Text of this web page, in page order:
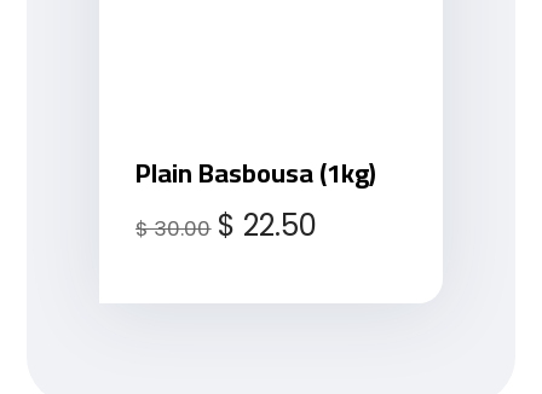
Plain Basbousa (1kg)
$30.00 $ 22.50